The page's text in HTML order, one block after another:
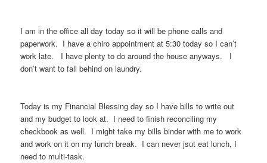
I am in the office all day today so it will be phone calls and
paperwork. I have a chiro appointment at 5:30 today so I can’t
work late. I have plenty to do around the house anyways. I
don’t want to fall behind on laundry.
Today is my Financial Blessing day so I have bills to write out
and my budget to look at. I need to finish reconciling my
checkbook as well. I might take my bills binder with me to work
and work on it on my lunch break. I can never jsut eat lunch, I
need to multi-task.